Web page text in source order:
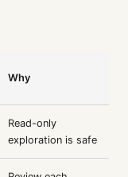
Why
Read-only
exploration is safe